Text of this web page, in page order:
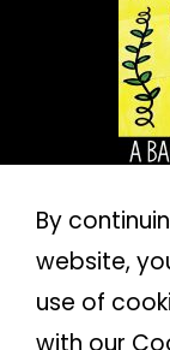
Sign up
By
website,
use of
with our